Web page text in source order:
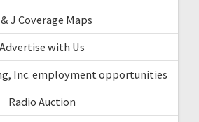
& J Coverage Maps
Advertise with Us
Inc. employment opportunities
Radio Auction